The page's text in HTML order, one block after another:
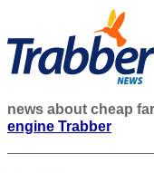
news about cheap
engine Trabber